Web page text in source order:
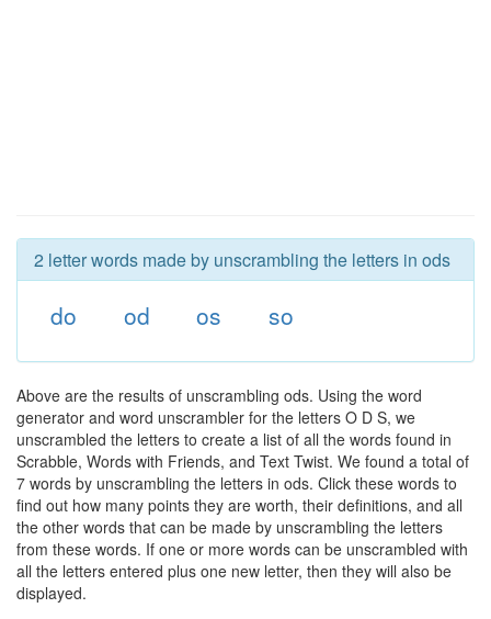
2 letter words made by unscrambling the letters in ods
do od os so
Above are the results of unscrambling ods. Using the word
generator and word unscrambler for the letters O D S, we
unscrambled the letters to create a list of all the words found in
Scrabble, Words with Friends, and Text Twist. We found a total of
7 words by unscrambling the letters in ods. Click these words to
find out how many points they are worth, their definitions, and all
the other words that can be made by unscrambling the letters
from these words. If one or more words can be unscrambled with
all the letters entered plus one new letter, then they will also be
displayed.